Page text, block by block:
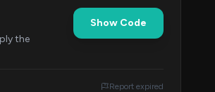
the
Show Code
Report expired